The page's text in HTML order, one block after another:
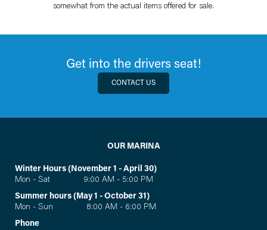
somewhat from the actual items offered for sale.
Get into the drivers seat!
CONTACT US
OUR MARINA
Winter Hours (November 1 - April 30)
Mon - Sat 9:00 AM - 5:00 PM
Summer hours (May 1 - October 31)
Mon - Sun 8:00 AM - 6:00 PM
Phone